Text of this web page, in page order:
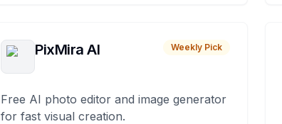
PixMira AI Weekly Pick
Free AI photo editor and image generator
for fast visual creation.